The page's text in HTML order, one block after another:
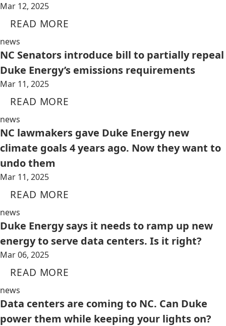
Mar 12, 2025
READ MORE
news
NC Senators introduce bill to partially repeal
Duke Energy’s emissions requirements
Mar 11, 2025
READ MORE
news
NC lawmakers gave Duke Energy new
climate goals 4 years ago. Now they want to
undo them
Mar 11, 2025
READ MORE
news
Duke Energy says it needs to ramp up new
energy to serve data centers. Is it right?
Mar 06, 2025
READ MORE
news
Data centers are coming to NC. Can Duke
power them while keeping your lights on?